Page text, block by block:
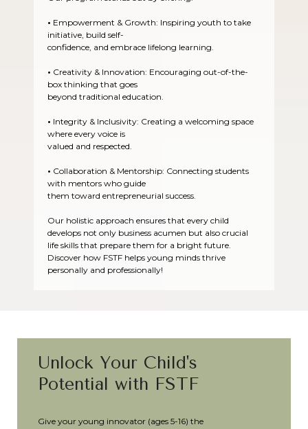
• Empowerment & Growth: Inspiring youth to take
initiative, build self-
confidence, and embrace lifelong learning.
• Creativity & Innovation: Encouraging out-of-the-
box thinking that goes
beyond traditional education.
• Integrity & Inclusivity: Creating a welcoming space
where every voice is
valued and respected.
• Collaboration & Mentorship: Connecting students
with mentors who guide
them toward entrepreneurial success.
Our holistic approach ensures that every child
develops not only business acumen but also crucial
life skills that prepare them for a bright future.
Discover how FSTF helps young minds thrive
personally and professionally!
Unlock Your Child's
Potential with FSTF
Give your young innovator (ages 5-16) the